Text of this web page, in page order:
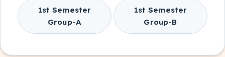
1st Semester
Group-A
1st Semester
Group-B